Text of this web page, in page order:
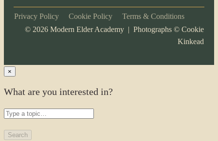
Privacy Policy Cookie Policy Terms & Conditions
© 2026 Modern Elder Academy | Photographs © Cookie
Kinkead
×
What are you interested in?
Search